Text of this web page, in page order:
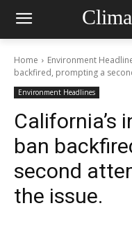
Home Environment
backfired, prompting a
Environment Headlines
California’s
ban
second
the issue.